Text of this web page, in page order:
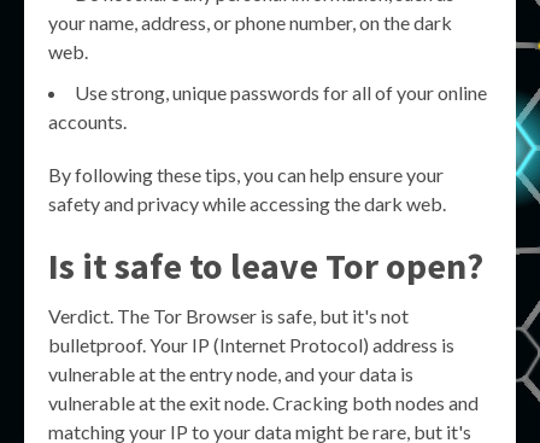
your name, address, or phone number, on the dark
web.
Use strong, unique passwords for all of your online
accounts.
By following these tips, you can help ensure your
safety and privacy while accessing the dark web.
Is it safe to leave Tor open?
Verdict. The Tor Browser is safe, but it's not
bulletproof. Your IP (Internet Protocol) address is
vulnerable at the entry node, and your data is
vulnerable at the exit node. Cracking both nodes and
matching your IP to your data might be rare, but it's